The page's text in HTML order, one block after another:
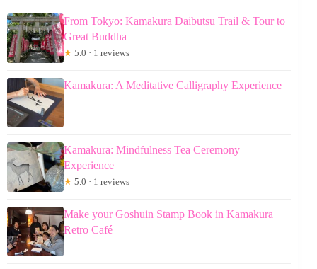
From Tokyo: Kamakura Daibutsu Trail & Tour to
Great Buddha
★ 5.0 · 1 reviews
Kamakura: A Meditative Calligraphy Experience
Kamakura: Mindfulness Tea Ceremony
Experience
★ 5.0 · 1 reviews
Make your Goshuin Stamp Book in Kamakura
Retro Café